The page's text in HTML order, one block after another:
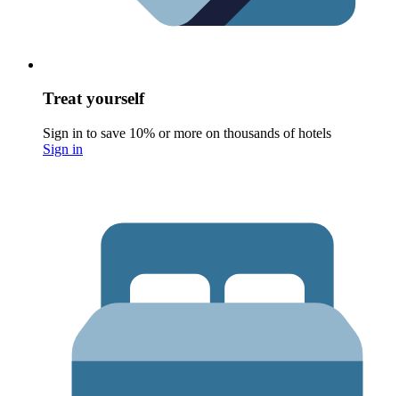
Treat yourself
Sign in to save 10% or more on thousands of hotels
Sign in